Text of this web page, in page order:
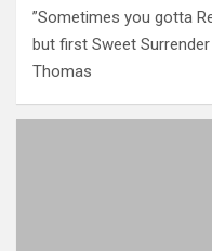
‎”Sometimes you gotta
but first Sweet
Thomas